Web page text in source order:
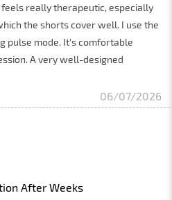
really therapeutic, especially
the shorts cover well. I use the
pulse mode. It's comfortable
A very well-designed
06/07/2026
After Weeks